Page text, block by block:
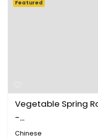
Vegetable Spring
-...
Chinese
Featured